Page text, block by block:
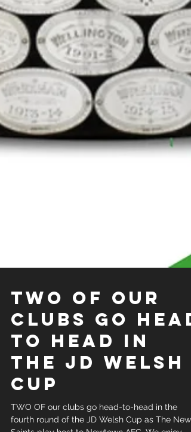
TWO OF OUR
CLUBS GO HEAD
TO HEAD IN
THE JD WELSH
CUP
TWO OF our clubs go head-to-head in the